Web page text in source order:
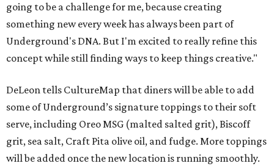
going to be a challenge for me, because creating
something new every week has always been part of
Underground's DNA. But I'm excited to really refine this
concept while still finding ways to keep things creative."
DeLeon tells CultureMap that diners will be able to add
some of Underground’s signature toppings to their soft
serve, including Oreo MSG (malted salted grit), Biscoff
grit, sea salt, Craft Pita olive oil, and fudge. More toppings
will be added once the new location is running smoothly.